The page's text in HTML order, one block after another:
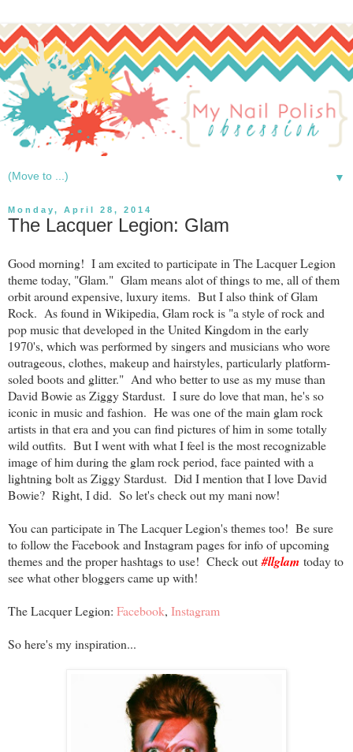
▼
Monday, April 28, 2014
The Lacquer Legion: Glam
Good morning! I am excited to participate in The Lacquer Legion
theme today, "Glam." Glam means alot of things to me, all of them
orbit around expensive, luxury items. But I also think of Glam
Rock. As found in Wikipedia, Glam rock is "a style of rock and
pop music that developed in the United Kingdom in the early
1970's, which was performed by singers and musicians who wore
outrageous, clothes, makeup and hairstyles, particularly platform-
soled boots and glitter." And who better to use as my muse than
David Bowie as Ziggy Stardust. I sure do love that man, he's so
iconic in music and fashion. He was one of the main glam rock
artists in that era and you can find pictures of him in some totally
wild outfits. But I went with what I feel is the most recognizable
image of him during the glam rock period, face painted with a
lightning bolt as Ziggy Stardust. Did I mention that I love David
Bowie? Right, I did. So let's check out my mani now!
You can participate in The Lacquer Legion's themes too! Be sure
to follow the Facebook and Instagram pages for info of upcoming
themes and the proper hashtags to use! Check out#llglam today to
see what other bloggers came up with!
The Lacquer Legion: Facebook, Instagram
So here's my inspiration...